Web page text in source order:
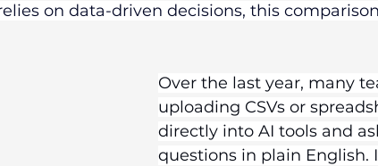
on data-driven decisions, this
Over the last year, many
uploading CSVs or
directly into AI tools and
questions in plain English.